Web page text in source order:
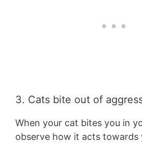
3. Cats bite out of
When your cat bites you in
observe how it acts towards